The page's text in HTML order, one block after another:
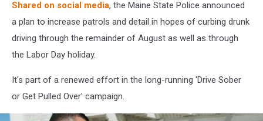
Shared on social media, the Maine State Police announced
a plan to increase patrols and detail in hopes of curbing drunk
driving through the remainder of August as well as through
the Labor Day holiday.
It's part of a renewed effort in the long-running 'Drive Sober
or Get Pulled Over' campaign.